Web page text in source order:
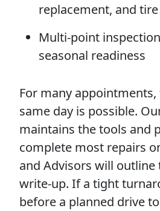
replacement, and
Multi-point
seasonal readiness
For many
same day is possible.
maintains the tools and
complete most repairs
and Advisors will
write-up. If a tight
before a planned drive